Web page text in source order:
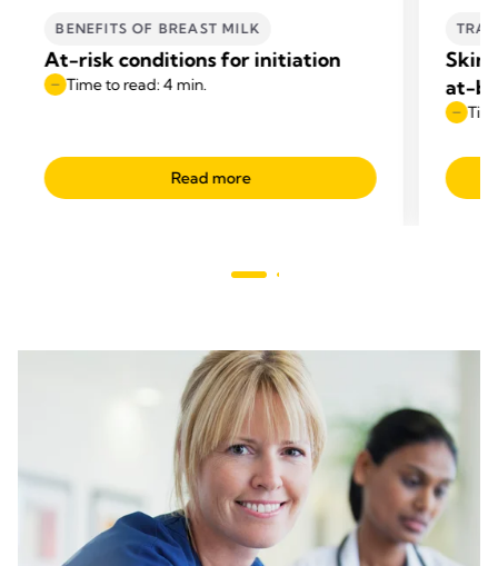
BENEFITS OF BREAST MILK
At-risk conditions for initiation
Time to read: 4 min.
Read more
at-